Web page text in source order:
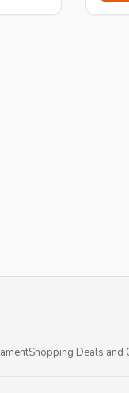
Shopping Deals and